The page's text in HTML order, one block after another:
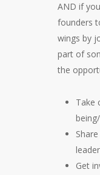
AND if
founders
wings by
part of
the
Take
Get